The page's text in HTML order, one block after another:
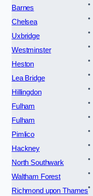
Barnes
Chelsea
Uxbridge
Westminster
Heston
Lea Bridge
Hillingdon
Fulham
Fulham
Pimlico
Hackney
North Southwark
Waltham Forest
Richmond upon Thames